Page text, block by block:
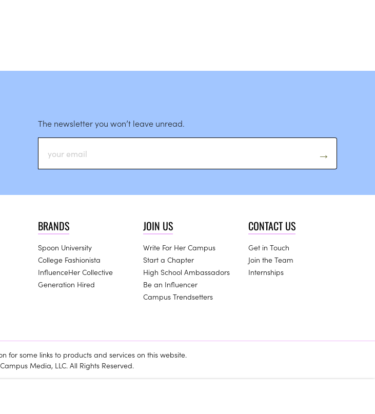
The newsletter you won’t leave unread.
BRANDS
Spoon University
College Fashionista
InfluenceHer Collective
Generation Hired
JOIN US
Write For Her Campus
Start a Chapter
High School Ambassadors
Be an Influencer
Campus Trendsetters
CONTACT US
Get in Touch
Join the Team
Internships
for some links to products and services on this website.
Media, LLC. All Rights Reserved.